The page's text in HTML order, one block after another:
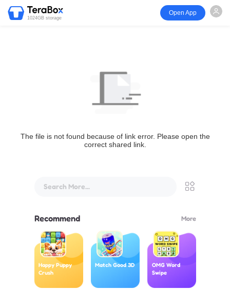
1024GB storage
Open App
The file is not found because of link error. Please open the
correct shared link.